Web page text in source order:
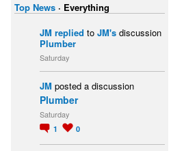
Top News · Everything
JM replied to JM's discussion
Plumber
Saturday
JM posted a discussion
Plumber
Saturday
1 0